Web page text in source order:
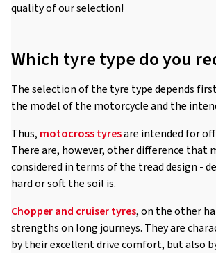
quality of our selection!
Which tyre type do you
The selection of the tyre type depends
the model of the motorcycle and the
Thus, motocross tyresare intended for
There are, however, other difference that
considered in terms of the tread design -
hard or soft the soil is.
Chopper and cruiser tyres, on the other
strengths on long journeys. They are
by their excellent drive comfort, but also